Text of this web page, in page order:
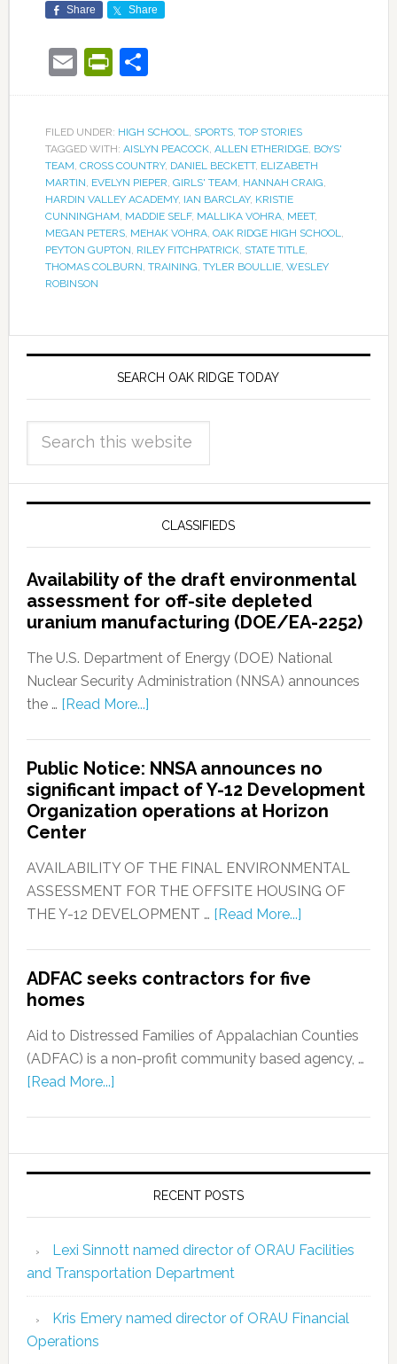
Share Share
EmailPrintFriendly
Share
FILED UNDER: HIGH SCHOOL, SPORTS, TOP STORIES
TAGGED WITH: AISLYN PEACOCK, ALLEN ETHERIDGE, BOYS'
TEAM, CROSS COUNTRY, DANIEL BECKETT, ELIZABETH
MARTIN, EVELYN PIEPER, GIRLS' TEAM, HANNAH CRAIG,
HARDIN VALLEY ACADEMY, IAN BARCLAY, KRISTIE
CUNNINGHAM, MADDIE SELF, MALLIKA VOHRA, MEET,
MEGAN PETERS, MEHAK VOHRA, OAK RIDGE HIGH SCHOOL,
PEYTON GUPTON, RILEY FITCHPATRICK, STATE TITLE,
THOMAS COLBURN, TRAINING, TYLER BOULLIE, WESLEY
ROBINSON
SEARCH OAK RIDGE TODAY
CLASSIFIEDS
Availability of the draft environmental
assessment for off-site depleted
uranium manufacturing (DOE/EA-2252)
The U.S. Department of Energy (DOE) National
Nuclear Security Administration (NNSA) announces
the … [Read More...]
Public Notice: NNSA announces no
significant impact of Y-12 Development
Organization operations at Horizon
Center
AVAILABILITY OF THE FINAL ENVIRONMENTAL
ASSESSMENT FOR THE OFFSITE HOUSING OF
THE Y-12 DEVELOPMENT … [Read More...]
ADFAC seeks contractors for five
homes
Aid to Distressed Families of Appalachian Counties
(ADFAC) is a non-profit community based agency, …
[Read More...]
RECENT POSTS
Lexi Sinnott named director of ORAU Facilities
and Transportation Department
Kris Emery named director of ORAU Financial
Operations